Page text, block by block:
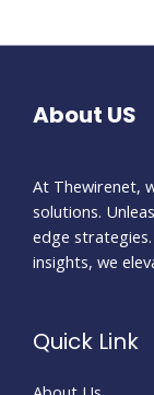
About US
At Thewirenet,
solutions.
edge
insights, we
Quick Link